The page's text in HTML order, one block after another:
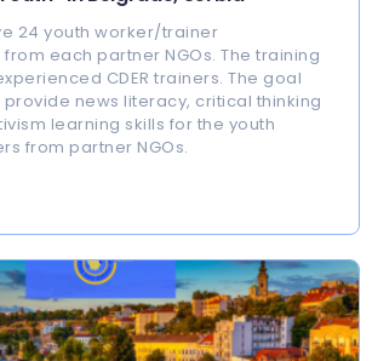
24 youth worker/trainer
each partner NGOs. The training
CDER trainers. The goal
provide news literacy, critical thinking
learning skills for the youth
from partner NGOs.